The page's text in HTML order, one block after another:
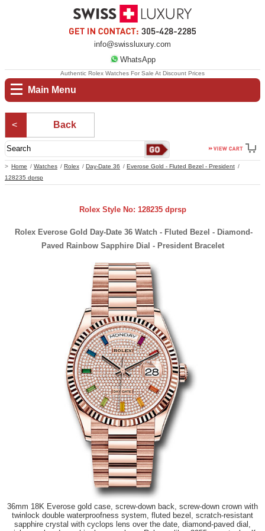
info@swissluxury.com
WhatsApp
Main Menu
Home Watches Rolex Day-Date 36
Everose Gold - Fluted Bezel - President
128235 dprsp
Authentic Rolex Watches For Sale At Discount Prices
Back
Rolex Style No: 128235 dprsp
Rolex Everose Gold Day-Date 36 Watch - Fluted Bezel - Diamond-
Paved Rainbow Sapphire Dial - President Bracelet
36mm 18K Everose gold case, screw-down back, screw-down crown with
twinlock double waterproofness system, fluted bezel, scratch-resistant
sapphire crystal with cyclops lens over the date, diamond-paved dial,